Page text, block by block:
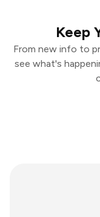
Keep
From new info to
see what's